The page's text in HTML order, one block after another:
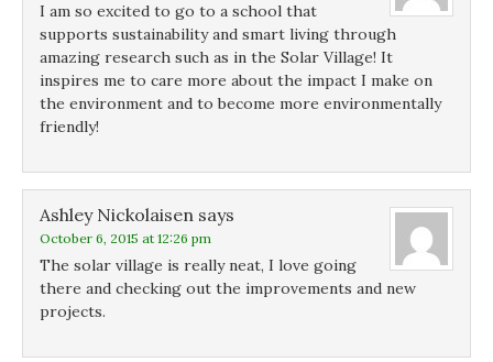
I am so excited to go to a school that
supports sustainability and smart living through
amazing research such as in the Solar Village! It
inspires me to care more about the impact I make on
the environment and to become more environmentally
friendly!
Ashley Nickolaisen says
October 6, 2015 at 12:26 pm
The solar village is really neat, I love going
there and checking out the improvements and new
projects.